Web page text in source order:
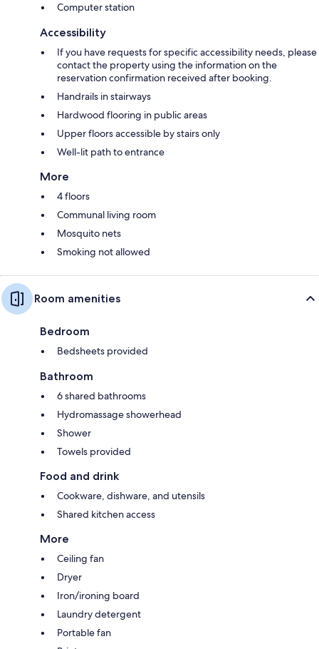
Computer station
Accessibility
If you have requests for specific accessibility needs, please
contact the property using the information on the
reservation confirmation received after booking.
Handrails in stairways
Hardwood flooring in public areas
Upper floors accessible by stairs only
Well-lit path to entrance
More
4 floors
Communal living room
Mosquito nets
Smoking not allowed
Room amenities
Bedroom
Bedsheets provided
Bathroom
6 shared bathrooms
Hydromassage showerhead
Shower
Towels provided
Food and drink
Cookware, dishware, and utensils
Shared kitchen access
More
Ceiling fan
Dryer
Iron/ironing board
Laundry detergent
Portable fan